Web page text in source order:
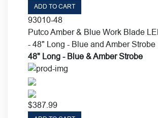
ADD TO CART
93010-48
Putco Amber & Blue Work Blade
- 48" Long - Blue and Amber Strobe
48" Long - Blue & Amber Strobe
$387.99